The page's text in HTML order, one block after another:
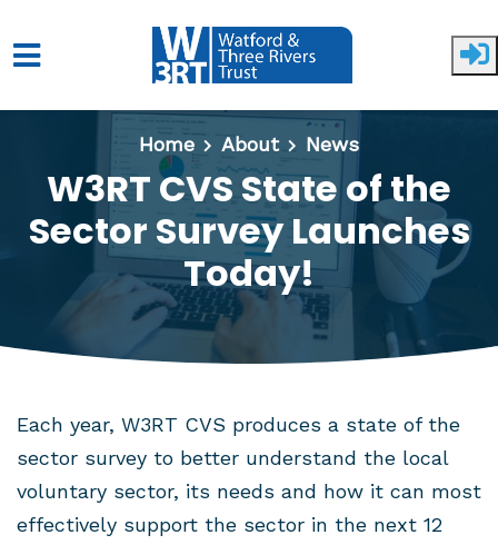
Skip to main content
Home
About News
W3RT CVS State of the
Sector Survey Launches
Today!
Each year, W3RT CVS produces a state of the
sector survey to better understand the local
voluntary sector, its needs and how it can most
effectively support the sector in the next 12